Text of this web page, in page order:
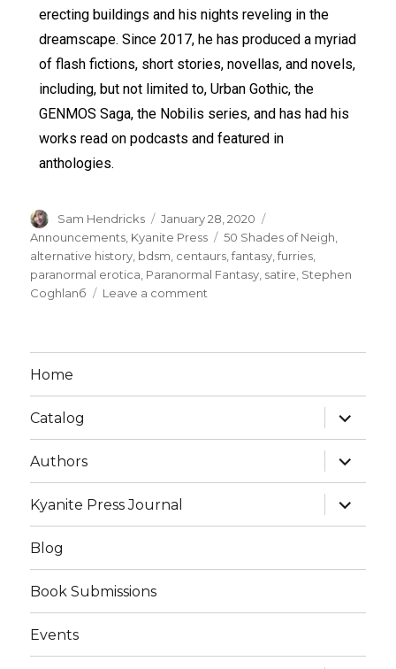
erecting buildings and his nights reveling in the
dreamscape. Since 2017, he has produced a myriad
of flash fictions, short stories, novellas, and novels,
including, but not limited to, Urban Gothic, the
GENMOS Saga, the Nobilis series, and has had his
works read on podcasts and featured in
anthologies.
Sam Hendricks
January 28, 2020
Announcements Kyanite Press 50 Shades of Neigh
alternative history bdsm centaurs ,fantasy ,furries
paranormal erotica Paranormal Fantasy satire Stephen
Coghlanб
Leave a comment
Home
Catalog
Authors
Kyanite Press Journal
Blog
Book Submissions
Events